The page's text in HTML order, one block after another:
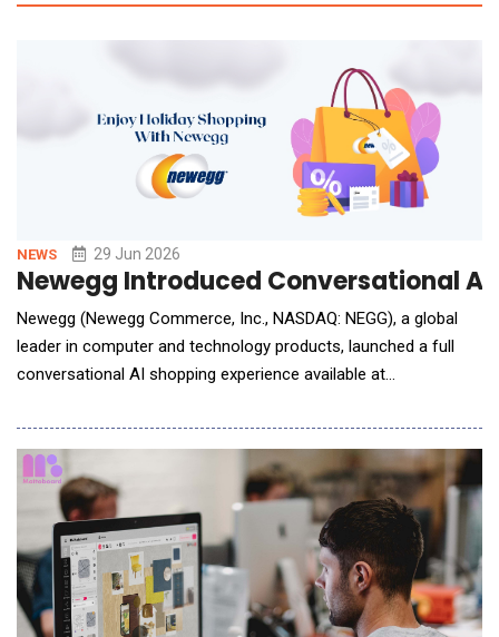
NEWS 29 Jun 2026
Newegg Introduced Conversational
Newegg (Newegg Commerce, Inc., NASDAQ: NEGG), a global
leader in computer and technology products, launched a full
conversational AI shopping experience available at
place. Through this new AI mode, customers can describe
what they're looking for in plain language and refine through
conversation &ndash; asking the assistant to swa